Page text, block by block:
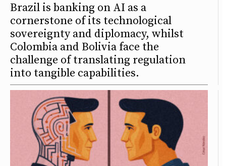
Brazil is banking on AI as a
cornerstone of its technological
sovereignty and diplomacy, whilst
Colombia and Bolivia face the
challenge of translating regulation
into tangible capabilities.